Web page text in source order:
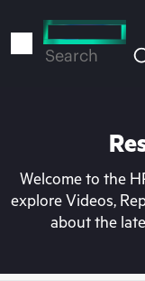
to
Search
Welcome to the
explore Videos,
about the